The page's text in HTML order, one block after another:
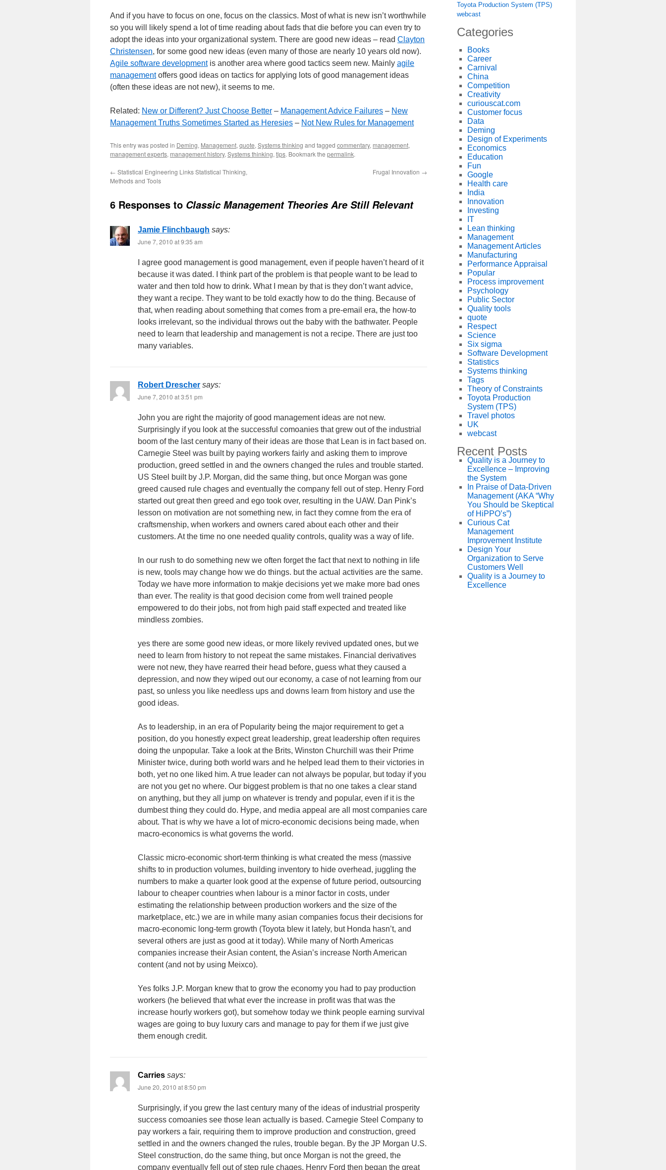
And if you have to focus on one, focus on the classics. Most of what is new isn’t worthwhile
so you will likely spend a lot of time reading about fads that die before you can even try to
adopt the ideas into your organizational system. There are good new ideas – read Clayton
Christensen, for some good new ideas (even many of those are nearly 10 years old now).
Agile software developmentis another area where good tactics seem new. Mainly agile
managementoffers good ideas on tactics for applying lots of good management ideas
(often these ideas are not new), it seems to me.
Related: New or Different? Just Choose Better – Management Advice Failures – New
Management Truths Sometimes Started as Heresies – Not New Rules for Management
This entry was posted in Deming, Management, quote, Systems thinking and tagged commentary, management,
management experts, management history, Systems thinking, tips. Bookmark the permalink.
← Statistical Engineering Links Statistical Thinking,
Methods and Tools
Frugal Innovation →
6 Responses to Classic Management Theories Are Still Relevant
Jamie Flinchbaugh says:
June 7, 2010 at 9:35 am
I agree good management is good management, even if people haven’t heard of it
because it was dated. I think part of the problem is that people want to be lead to
water and then told how to drink. What I mean by that is they don’t want advice,
they want a recipe. They want to be told exactly how to do the thing. Because of
that, when reading about something that comes from a pre-email era, the how-to
looks irrelevant, so the individual throws out the baby with the bathwater. People
need to learn that leadership and management is not a recipe. There are just too
many variables.
Robert Drescher says:
June 7, 2010 at 3:51 pm
John you are right the majority of good management ideas are not new.
Surprisingly if you look at the successful comoanies that grew out of the industrial
boom of the last century many of their ideas are those that Lean is in fact based on.
Carnegie Steel was built by paying workers fairly and asking them to improve
production, greed settled in and the owners changed the rules and trouble started.
US Steel built by J.P. Morgan, did the same thing, but once Morgan was gone
greed caused rule chages and eventually the company fell out of step. Henry Ford
started out great then greed and ego took over, resulting in the UAW. Dan Pink’s
lesson on motivation are not something new, in fact they comne from the era of
craftsmenship, when workers and owners cared about each other and their
customers. At the time no one needed quality controls, quality was a way of life.
In our rush to do something new we often forget the fact that next to nothing in life
is new, tools may change how we do things. but the actual activities are the same.
Today we have more information to makje decisions yet we make more bad ones
than ever. The reality is that good decision come from well trained people
empowered to do their jobs, not from high paid staff expected and treated like
mindless zombies.
yes there are some good new ideas, or more likely revived updated ones, but we
need to learn from history to not repeat the same mistakes. Financial derivatives
were not new, they have rearred their head before, guess what they caused a
depression, and now they wiped out our economy, a case of not learning from our
past, so unless you like needless ups and downs learn from history and use the
good ideas.
As to leadership, in an era of Popularity being the major requirement to get a
position, do you honestly expect great leadership, great leadership often requires
doing the unpopular. Take a look at the Brits, Winston Churchill was their Prime
Minister twice, during both world wars and he helped lead them to their victories in
both, yet no one liked him. A true leader can not always be popular, but today if you
are not you get no where. Our biggest problem is that no one takes a clear stand
on anything, but they all jump on whatever is trendy and popular, even if it is the
dumbest thing they could do. Hype, and media appeal are all most companies care
about. That is why we have a lot of micro-economic decisions being made, when
macro-economics is what governs the world.
Classic micro-economic short-term thinking is what created the mess (massive
shifts to in production volumes, building inventory to hide overhead, juggling the
numbers to make a quarter look good at the expense of future period, outsourcing
labour to cheaper countries when labour is a minor factor in costs, under
estimating the relationship between production workers and the size of the
marketplace, etc.) we are in while many asian companies focus their decisions for
macro-economic long-term growth (Toyota blew it lately, but Honda hasn’t, and
several others are just as good at it today). While many of North Americas
companies increase their Asian content, the Asian’s increase North American
content (and not by using Meixco).
Yes folks J.P. Morgan knew that to grow the economy you had to pay production
workers (he believed that what ever the increase in profit was that was the
increase hourly workers got), but somehow today we think people earning survival
wages are going to buy luxury cars and manage to pay for them if we just give
them enough credit.
Carries says:
June 20, 2010 at 8:50 pm
Surprisingly, if you grew the last century many of the ideas of industrial prosperity
success comoanies see those lean actually is based. Carnegie Steel Company to
pay workers a fair, requiring them to improve production and construction, greed
settled in and the owners changed the rules, trouble began. By the JP Morgan U.S.
Steel construction, do the same thing, but once Morgan is not the greed, the
company eventually fell out of step rule chages. Henry Ford then began the great
Toyota Production System (TPS)
webcast
Categories
Books
Career
Carnival
China
Competition
Creativity
curiouscat.com
Customer focus
Data
Deming
Design of Experiments
Economics
Education
Fun
Google
Health care
India
Innovation
Investing
IT
Lean thinking
Management
Management Articles
Manufacturing
Performance Appraisal
Popular
Process improvement
Psychology
Public Sector
Quality tools
quote
Respect
Science
Six sigma
Software Development
Statistics
Systems thinking
Tags
Theory of Constraints
Toyota Production
System (TPS)
Travel photos
UK
webcast
Recent Posts
Quality is a Journey to
Excellence – Improving
the System
In Praise of Data-Driven
Management (AKA “Why
You Should be Skeptical
of HiPPO’s”)
Curious Cat
Management
Improvement Institute
Design Your
Organization to Serve
Customers Well
Quality is a Journey to
Excellence